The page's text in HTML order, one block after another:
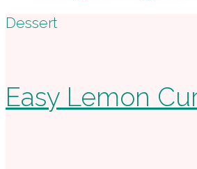
Footer
Dessert
Easy Lemon